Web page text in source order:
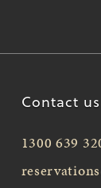
Contact us
1300 639